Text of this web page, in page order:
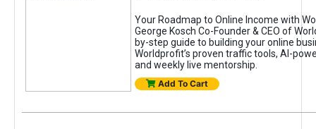
Your Roadmap to Online Income with
George Kosch Co-Founder & CEO of
by-step guide to building your online
Worldprofit’s proven traffic tools, AI-
and weekly live mentorship.
Add To Cart